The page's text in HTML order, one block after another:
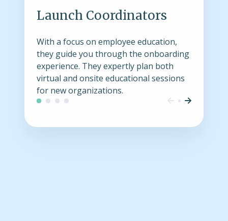
Launch Coordinators
With a focus on employee education,
they guide you through the onboarding
experience. They expertly plan both
virtual and onsite educational sessions
for new organizations.